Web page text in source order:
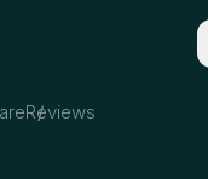
Reviews